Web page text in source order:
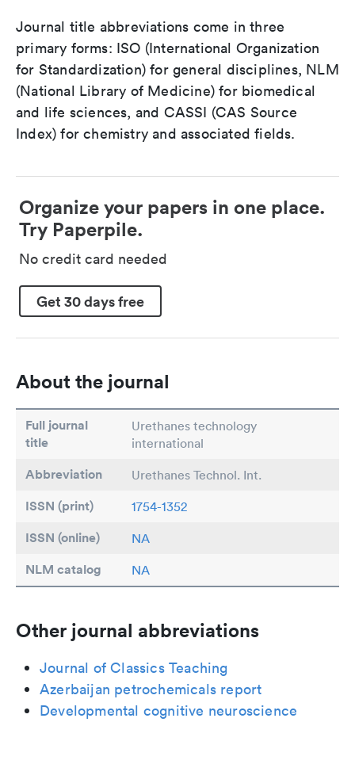
Journal title abbreviations come in three
primary forms: ISO (International Organization
for Standardization) for general disciplines, NLM
(National Library of Medicine) for biomedical
and life sciences, and CASSI (CAS Source
Index) for chemistry and associated fields.
Organize your papers in one place.
Try Paperpile.
No credit card needed
Get 30 days free
About the journal
Full journal
title
Urethanes technology
international
Abbreviation Urethanes Technol. Int.
ISSN (print) 1754-1352
ISSN (online) NA
NLM catalog NA
Other journal abbreviations
Journal of Classics Teaching
Azerbaijan petrochemicals report
Developmental cognitive neuroscience